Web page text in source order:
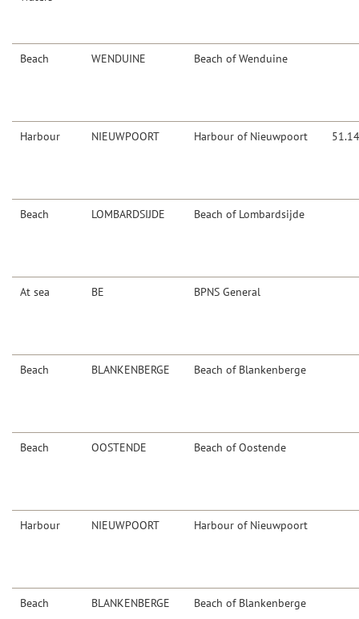
Beach WENDUINE Beach of Wenduine
Harbour NIEUWPOORT Harbour of Nieuwpoort
Beach LOMBARDSIJDE Beach of Lombardsijde
At sea BE BPNS General
Beach BLANKENBERGE Beach of Blankenberge
Beach OOSTENDE Beach of Oostende
Harbour NIEUWPOORT Harbour of Nieuwpoort
Beach BLANKENBERGE Beach of Blankenberge